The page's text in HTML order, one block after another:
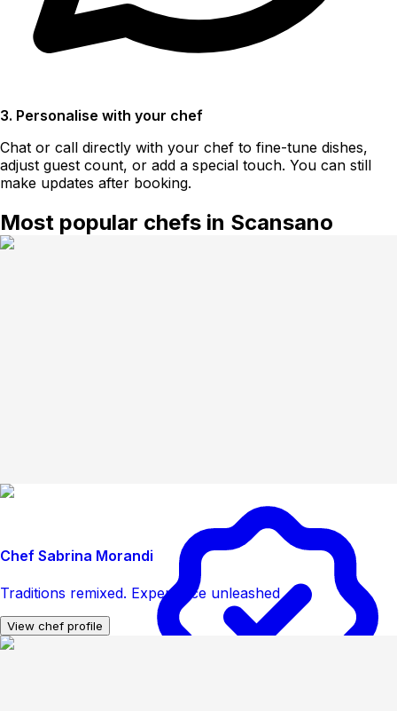
3. Personalise with your chef
Chat or call directly with your chef to fine-tune dishes,
adjust guest count, or add a special touch. You can still
make updates after booking.
Most popular chefs in Scansano
Chef Sabrina Morandi
Traditions remixed. Experience unleashed
View chef profile